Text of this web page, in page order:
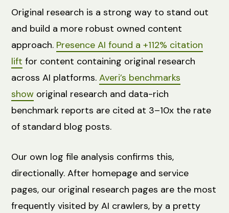
Original research is a strong way to stand out
and build a more robust owned content
approach. Presence AI found a +112% citation
lift for content containing original research
across AI platforms.Averi’s benchmarks
show original research and data-rich
benchmark reports are cited at 3–10x the rate
of standard blog posts.
Our own log file analysis confirms this,
directionally. After homepage and service
pages, our original research pages are the most
frequently visited by AI crawlers, by a pretty